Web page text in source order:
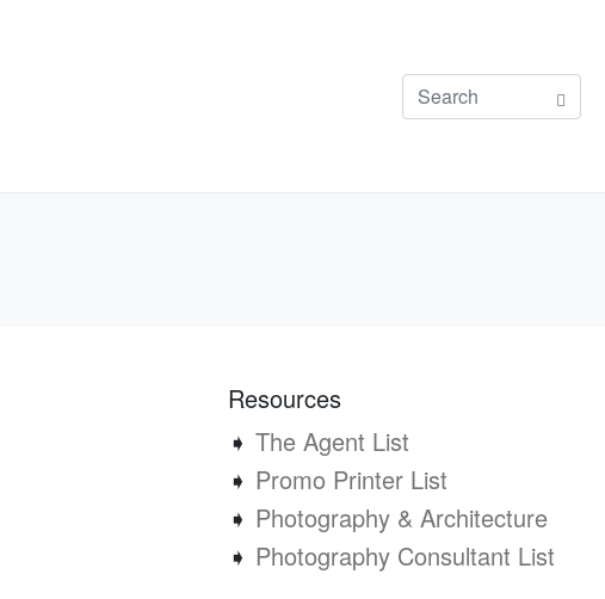
Resources
➧ The Agent List
➧ Promo Printer List
➧ Photography & Architecture
➧ Photography Consultant List